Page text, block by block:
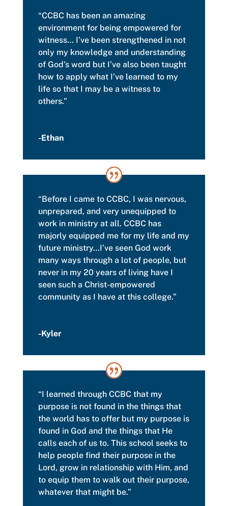
“CCBC has been an amazing
environment for being empowered for
witness… I’ve been strengthened in not
only my knowledge and understanding
of God’s word but I’ve also been taught
how to apply what I’ve learned to my
life so that I may be a witness to
others.”
-Ethan
“Before I came to CCBC, I was nervous,
unprepared, and very unequipped to
work in ministry at all. CCBC has
majorly equipped me for my life and my
future ministry…I’ve seen God work
many ways through a lot of people, but
never in my 20 years of living have I
seen such a Christ-empowered
community as I have at this college.”
-Kyler
“I learned through CCBC that my
purpose is not found in the things that
the world has to offer but my purpose is
found in God and the things that He
calls each of us to. This school seeks to
help people find their purpose in the
Lord, grow in relationship with Him, and
to equip them to walk out their purpose,
whatever that might be.”